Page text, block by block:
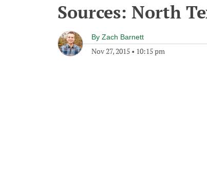
Sources: North
By Zach Barnett
Nov 27, 2015 • 10:15 pm